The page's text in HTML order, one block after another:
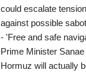
could escalate
against possible
- 'Free and safe
Prime Minister
Hormuz will actually